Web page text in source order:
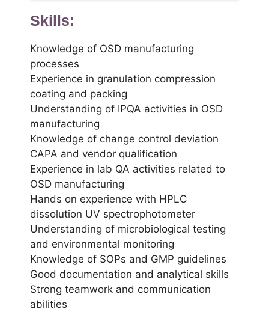
Skills:
Knowledge of OSD manufacturing
processes
Experience in granulation compression
coating and packing
Understanding of IPQA activities in OSD
manufacturing
Knowledge of change control deviation
CAPA and vendor qualification
Experience in lab QA activities related to
OSD manufacturing
Hands on experience with HPLC
dissolution UV spectrophotometer
Understanding of microbiological testing
and environmental monitoring
Knowledge of SOPs and GMP guidelines
Good documentation and analytical skills
Strong teamwork and communication
abilities